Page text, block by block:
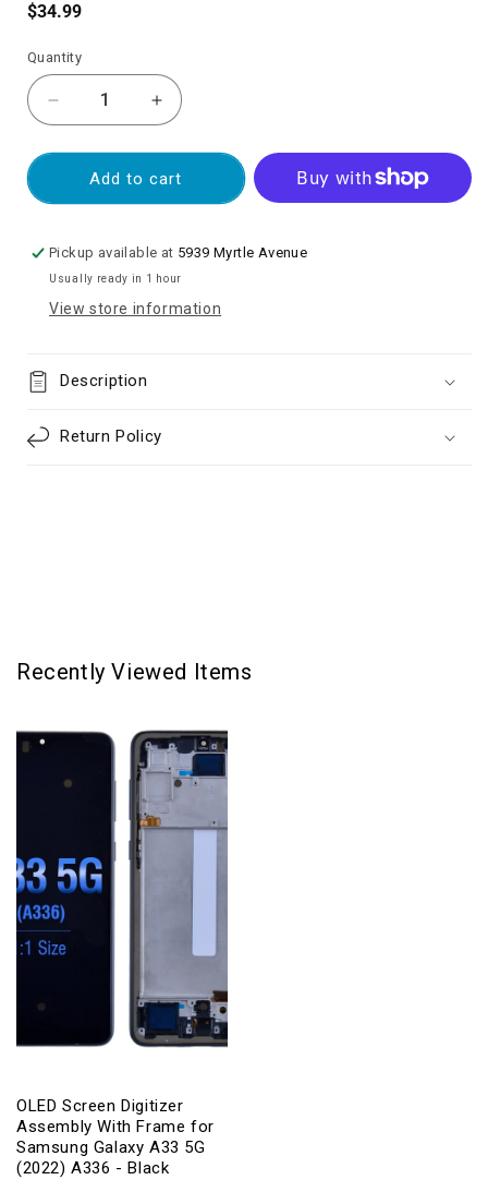
Regular
$34.99
Quantity
Decrease
quantity
for
OLED
Screen
Assembly
With
for
A33
(2022)
Increase
quantity
for
OLED
Screen
Assembly
With
for
(2022)
Add to cart
Pickup available at 5939 Myrtle Avenue
Usually ready in 1 hour
View store information
Description
Return Policy
Recently Viewed Items
OLED Screen Digitizer
Assembly With Frame for
Samsung Galaxy A33 5G
(2022) A336 - Black